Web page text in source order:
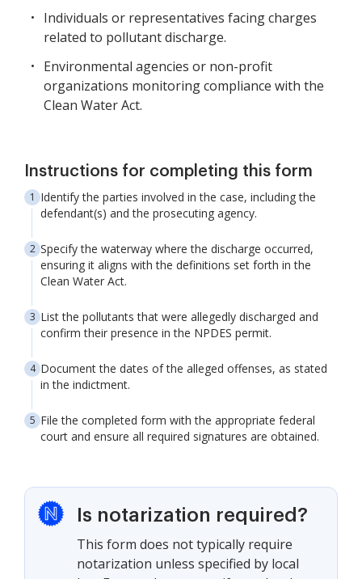
Individuals or representatives facing charges
related to pollutant discharge.
Environmental agencies or non-profit
organizations monitoring compliance with the
Clean Water Act.
Instructions for completing this form
Identify the parties involved in the case, including the
defendant(s) and the prosecuting agency.
Specify the waterway where the discharge occurred,
ensuring it aligns with the definitions set forth in the
Clean Water Act.
List the pollutants that were allegedly discharged and
confirm their presence in the NPDES permit.
Document the dates of the alleged offenses, as stated
in the indictment.
File the completed form with the appropriate federal
court and ensure all required signatures are obtained.
Is notarization required?
This form does not typically require
notarization unless specified by local